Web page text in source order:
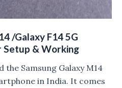
/Galaxy F14 5G
Setup & Working
the Samsung Galaxy M14
in India. It comes